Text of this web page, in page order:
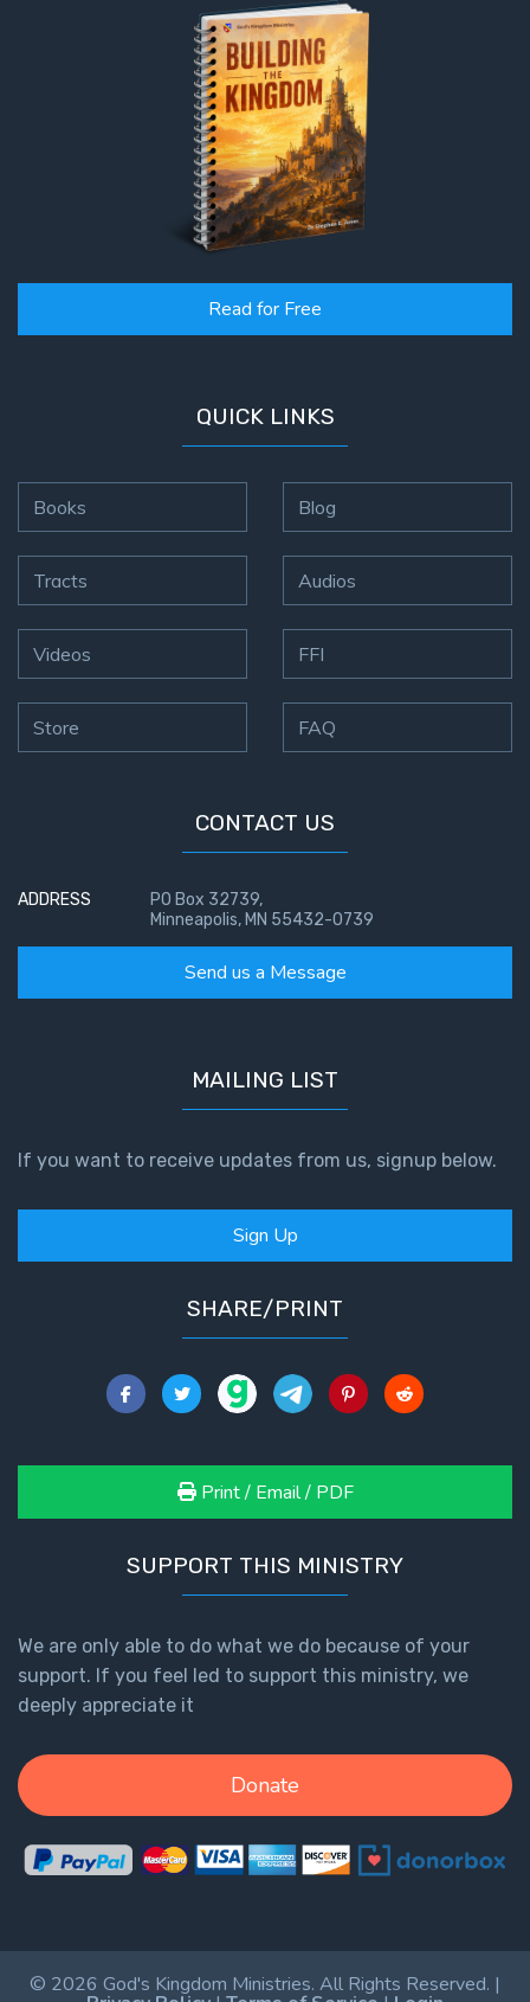
Read for Free
QUICK LINKS
Books
Tracts
Videos
Store
Blog
Audios
FFI
FAQ
CONTACT US
ADDRESS
PO Box 32739,
Minneapolis, MN 55432-0739
Send us a Message
MAILING LIST
If you want to receive updates from us, signup below.
Sign Up
SHARE/PRINT
Print / Email / PDF
SUPPORT THIS MINISTRY
We are only able to do what we do because of your
support. If you feel led to support this ministry, we
deeply appreciate it
Donate
© 2026 God's Kingdom Ministries. All Rights Reserved. |